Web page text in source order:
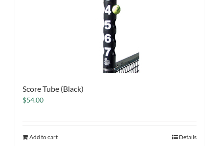
Score Tube (Black)
$54.00
Add to cart Details